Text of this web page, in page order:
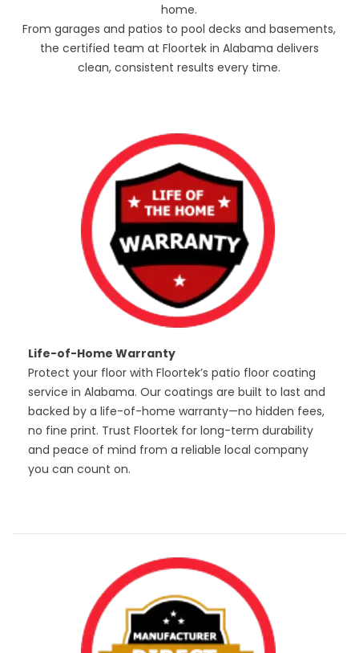
home.
From garages and patios to pool decks and basements,
the certified team at Floortek in Alabama delivers
clean, consistent results every time.
Life-of-Home Warranty
Protect your floor with Floortek’s patio floor coating
service in Alabama. Our coatings are built to last and
backed by a life-of-home warranty—no hidden fees,
no fine print. Trust Floortek for long-term durability
and peace of mind from a reliable local company
you can count on.